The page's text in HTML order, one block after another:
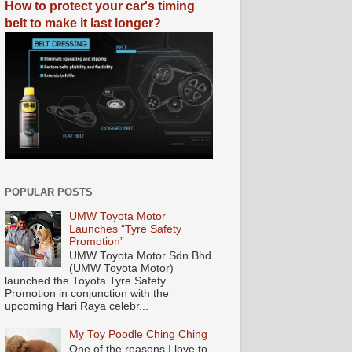
How to protect your car's timing
belt to make it last longer?
POPULAR POSTS
UMW Toyota Motor
Launches “Tyre Safety
Promotion”
UMW Toyota Motor Sdn Bhd
(UMW Toyota Motor)
launched the Toyota Tyre Safety
Promotion in conjunction with the
upcoming Hari Raya celebr...
My Toy Poodle Ching Ching
One of the reasons I love to